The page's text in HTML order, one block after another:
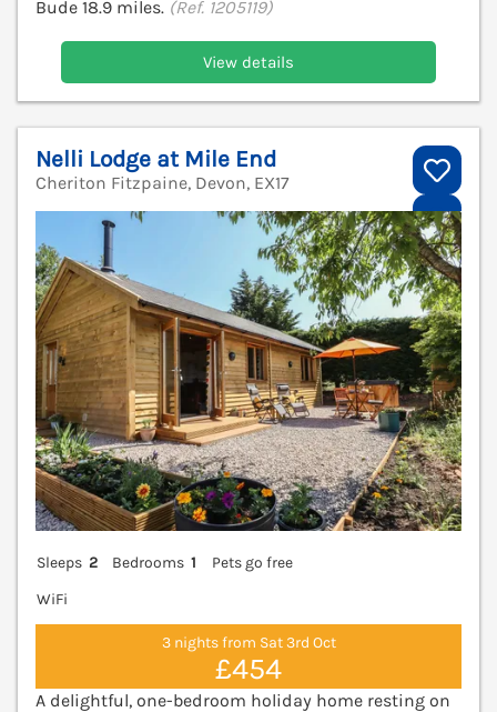
Bude 18.9 miles. (Ref. 1205119)
View details
Nelli Lodge at Mile End
Cheriton Fitzpaine, Devon, EX17
Sleeps 2 Bedrooms 1
Pets go free
WiFi
3 nights from Sat 3rd Oct
£454
A delightful, one-bedroom holiday home resting on